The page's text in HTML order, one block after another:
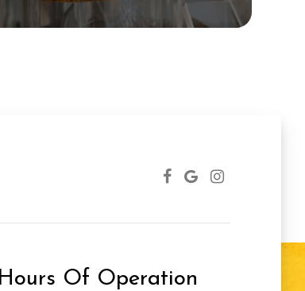
Hours Of Operation